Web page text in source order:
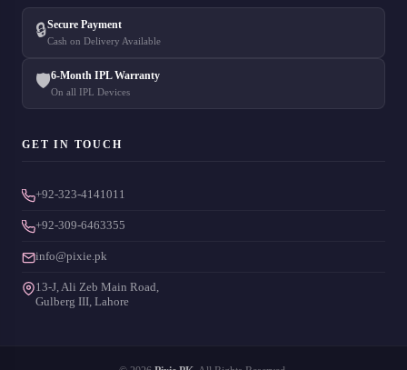
🔒Secure Payment
Cash on Delivery Available
🛡️6-Month IPL Warranty
On all IPL Devices
GET IN TOUCH
+92-323-4141011
+92-309-6463355
info@pixie.pk
13-J, Ali Zeb Main Road,
Gulberg III, Lahore